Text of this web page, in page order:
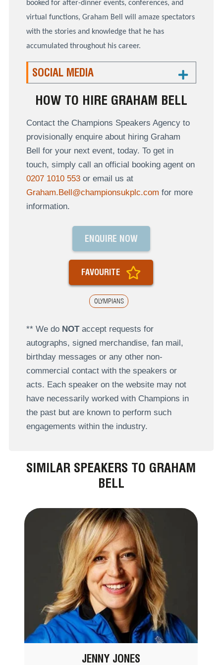
booked for after-dinner events, conferences, and
virtual functions, Graham Bell will amaze spectators
with the stories and knowledge that he has
accumulated throughout his career.
SOCIAL MEDIA
HOW TO HIRE GRAHAM BELL
Contact the Champions Speakers Agency to
provisionally enquire about hiring Graham
Bell for your next event, today. To get in
touch, simply call an official booking agent on
0207 1010 553or email us at
Graham.Bell@championsukplc.com for more
information.
OLYMPIANS
ENQUIRE NOW
FAVOURITE
** We do NOTaccept requests for
autographs, signed merchandise, fan mail,
birthday messages or any other non-
commercial contact with the speakers or
acts. Each speaker on the website may not
have necessarily worked with Champions in
the past but are known to perform such
engagements within the industry.
SIMILAR SPEAKERS TO GRAHAM
BELL
JENNY JONES